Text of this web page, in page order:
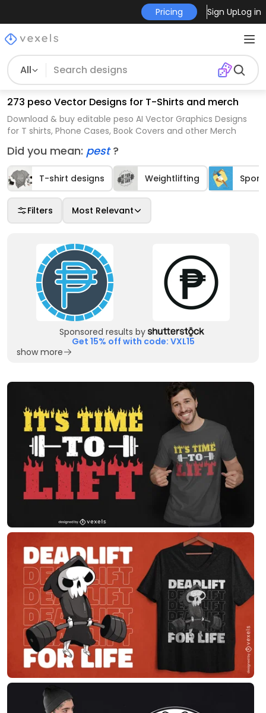
Pricing Sign UpLog in
All
273 peso Vector Designs for T-Shirts and merch
Download & buy editable peso AI Vector Graphics Designs
for T shirts, Phone Cases, Book Covers and other Merch
Did you mean: pest?
T-shirt designs Weightlifting
Filters Most Relevant
Sponsored results by
Get 15% off with code: VXL15
show more